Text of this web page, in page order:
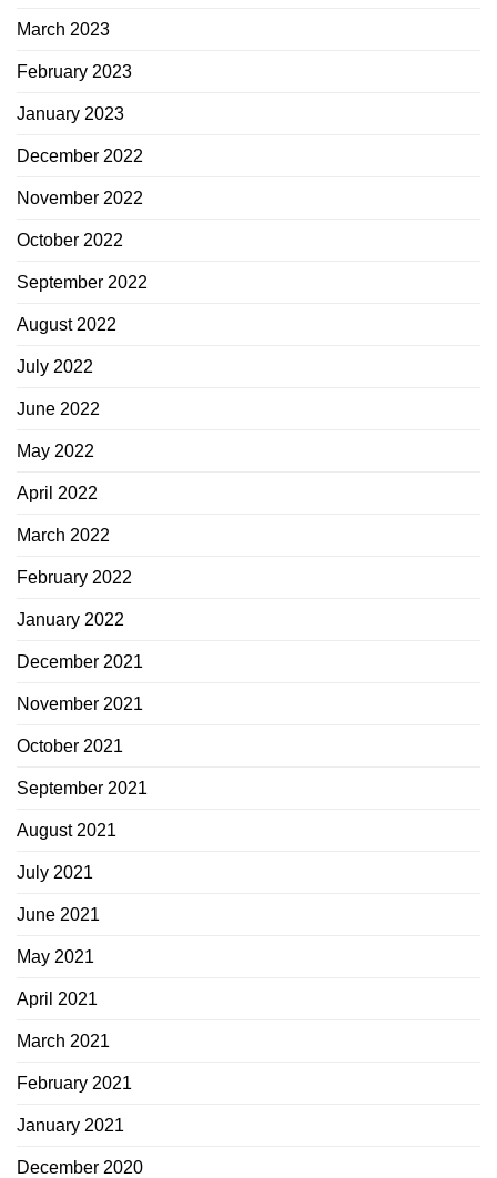
March 2023
February 2023
January 2023
December 2022
November 2022
October 2022
September 2022
August 2022
July 2022
June 2022
May 2022
April 2022
March 2022
February 2022
January 2022
December 2021
November 2021
October 2021
September 2021
August 2021
July 2021
June 2021
May 2021
April 2021
March 2021
February 2021
January 2021
December 2020